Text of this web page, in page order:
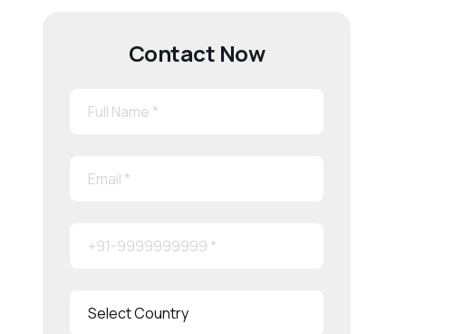
Contact Now